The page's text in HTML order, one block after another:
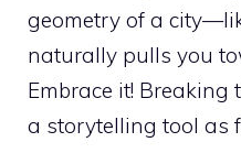
geometry of a
naturally pulls you
Embrace it! Breaking
a storytelling tool as